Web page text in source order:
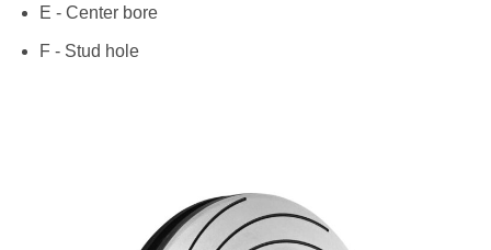
E - Center bore
F - Stud hole